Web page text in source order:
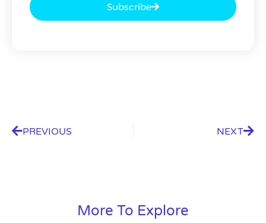
Subscribe
PREVIOUS NEXT
More To Explore